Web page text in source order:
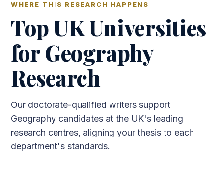
WHERE THIS RESEARCH HAPPENS
Top UK Universities
for Geography
Research
Our doctorate-qualified writers support
Geography candidates at the UK's leading
research centres, aligning your thesis to each
department's standards.